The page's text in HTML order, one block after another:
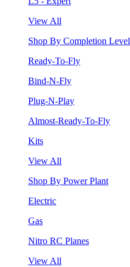
View All
Shop By Completion Level
Ready-To-Fly
Bind-N-Fly
Plug-N-Play
Almost-Ready-To-Fly
Kits
View All
Shop By Power Plant
Electric
Gas
Nitro RC Planes
View All